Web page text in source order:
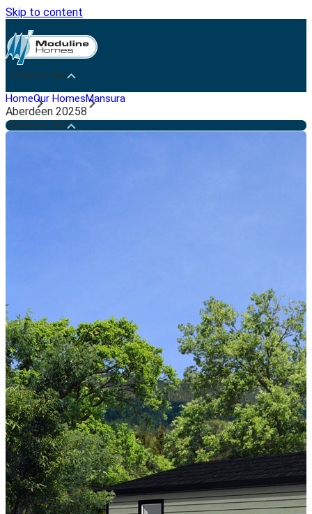
Skip to content
Medicine Hat
HomeOur HomesMansura
Aberdeen 20258
Medicine Hat